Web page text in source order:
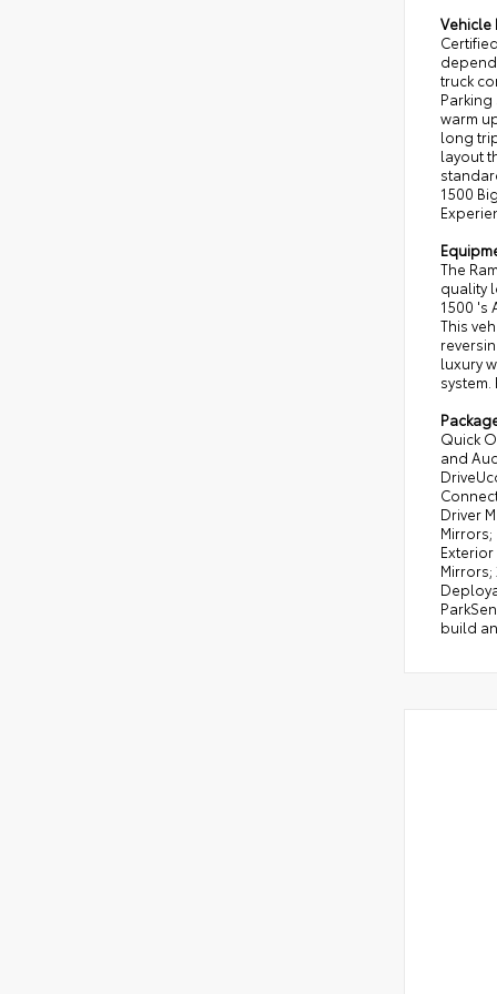
Vehicle
truck
warm
long
layout
1500
The
quality
1500 's
This
luxury
Quick
and
Driver
Mirrors;
Mirrors;
build